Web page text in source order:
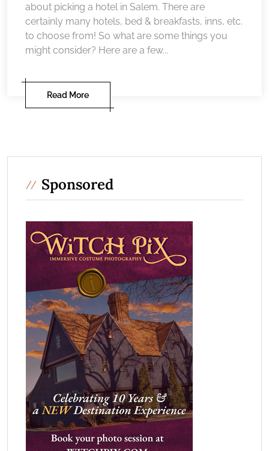
about picking a hotel in Salem. There are
certainly many hotels, bed & breakfasts, inns, etc.
to choose from! So what are some things you
might consider? Here are a few...
Read More
Sponsored